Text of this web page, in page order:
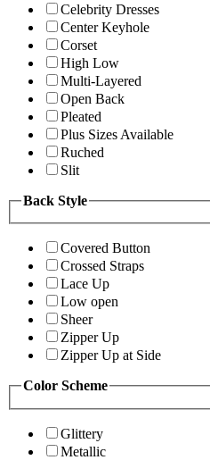
Celebrity Dresses
Center Keyhole
Corset
High Low
Multi-Layered
Open Back
Pleated
Plus Sizes Available
Ruched
Slit
Back Style
Covered Button
Crossed Straps
Lace Up
Low open
Sheer
Zipper Up
Zipper Up at Side
Color Scheme
Glittery
Metallic